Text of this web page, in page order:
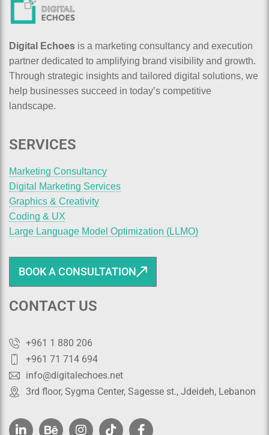
Digital Echoes is a marketing consultancy and execution
partner dedicated to amplifying brand visibility and growth.
Through strategic insights and tailored digital solutions, we
help businesses succeed in today’s competitive
landscape.
SERVICES
Marketing Consultancy
Digital Marketing Services
Graphics & Creativity
Coding & UX
Large Language Model Optimization (LLMO)
BOOK A CONSULTATION
CONTACT US
+961 1 880 206
+961 71 714 694
info@digitalechoes.net
3rd floor, Sygma Center, Sagesse st., Jdeideh, Lebanon